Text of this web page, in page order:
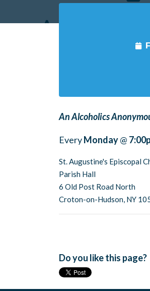
An Alcoholics
EveryMonday@
St. Augustine's Episcopal
Parish Hall
6 Old Post Road North
Croton-on-Hudson, NY
Do you like this page?